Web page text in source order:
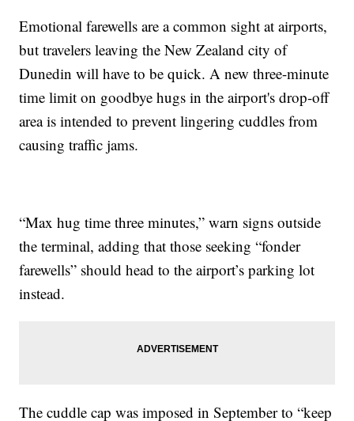
Emotional farewells are a common sight at airports,
but travelers leaving the New Zealand city of
Dunedin will have to be quick. A new three-minute
time limit on goodbye hugs in the airport's drop-off
area is intended to prevent lingering cuddles from
causing traffic jams.
“Max hug time three minutes,” warn signs outside
the terminal, adding that those seeking “fonder
farewells” should head to the airport’s parking lot
instead.
The cuddle cap was imposed in September to “keep